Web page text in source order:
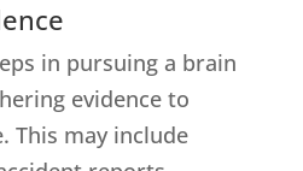
in pursuing a brain
evidence to
This may include